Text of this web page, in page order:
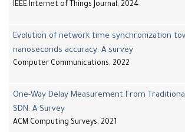
IEEE Internet of Things Journal, 2024
Evolution of network time synchronization
nanoseconds accuracy: A survey
Computer Communications, 2022
One-Way Delay Measurement From
SDN: A Survey
ACM Computing Surveys, 2021